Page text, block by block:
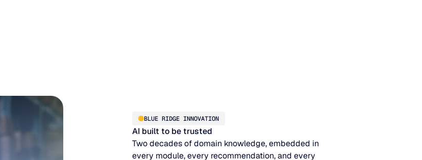
BLUE RIDGE INNOVATION
AI built to be trusted
Two decades of domain knowledge, embedded in
every module, every recommendation, and every